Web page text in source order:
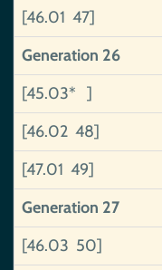
[46.01 47]
Generation 26
[45.03* ]
[46.02 48]
[47.01 49]
Generation 27
[46.03 50]